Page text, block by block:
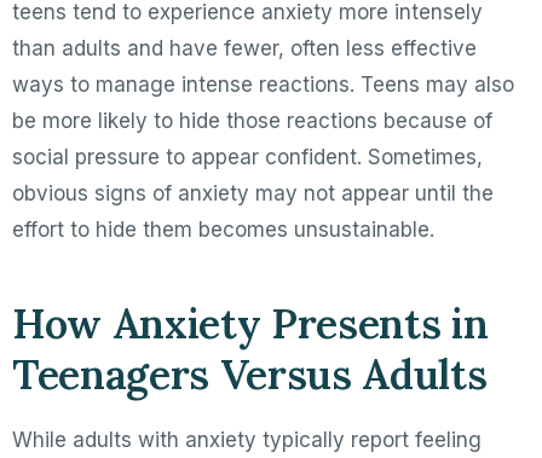
teens tend to experience anxiety more intensely
than adults and have fewer, often less effective
ways to manage intense reactions. Teens may also
be more likely to hide those reactions because of
social pressure to appear confident. Sometimes,
obvious signs of anxiety may not appear until the
effort to hide them becomes unsustainable.
How Anxiety Presents in
Teenagers Versus Adults
While adults with anxiety typically report feeling